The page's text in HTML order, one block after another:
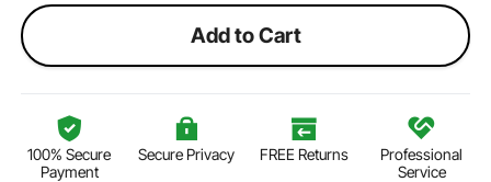
Add to Cart
100% Secure
Payment
Secure Privacy FREE Returns
Professional
Service